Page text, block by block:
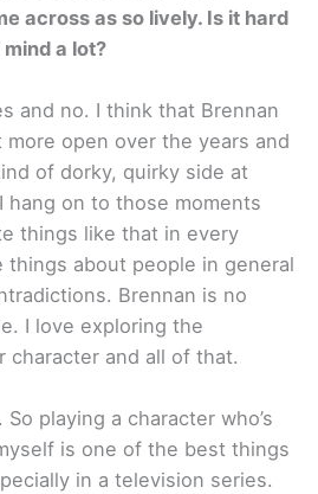
across as so lively. Is it hard
a lot?
and no. I think that Brennan
more open over the years and
of dorky, quirky side at
hang on to those moments
things like that in every
things about people in general
Brennan is no
I love exploring the
character and all of that.
So playing a character who’s
is one of the best things
in a television series.